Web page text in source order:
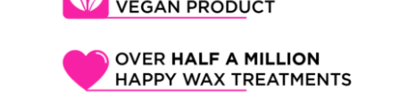
quantity